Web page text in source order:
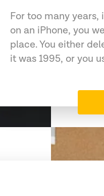
For too many
on an iPhone, you
place. You either
it was 1995, or you